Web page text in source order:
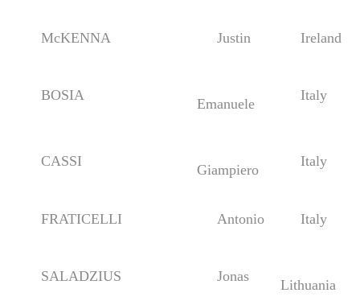
McKENNA Justin Ireland
BOSIA
Emanuele
Italy
CASSI
Giampiero
Italy
FRATICELLI Antonio Italy
SALADZIUS Jonas
Lithuania